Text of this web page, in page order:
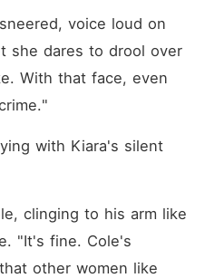
voice loud on
she dares to drool over
With that face, even
with Kiara's silent
clinging to his arm like
"It's fine. Cole's
other women like